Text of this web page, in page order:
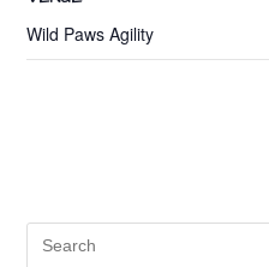
Wild Paws Agility